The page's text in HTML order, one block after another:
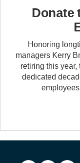
Donate
Honoring
managers Kerry
retiring this
dedicated